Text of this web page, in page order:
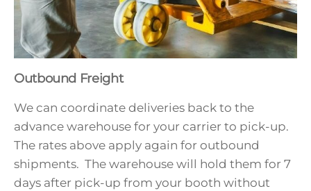
Outbound Freight
We can coordinate deliveries back to the
advance warehouse for your carrier to pick-up.
The rates above apply again for outbound
shipments. The warehouse will hold them for 7
days after pick-up from your booth without